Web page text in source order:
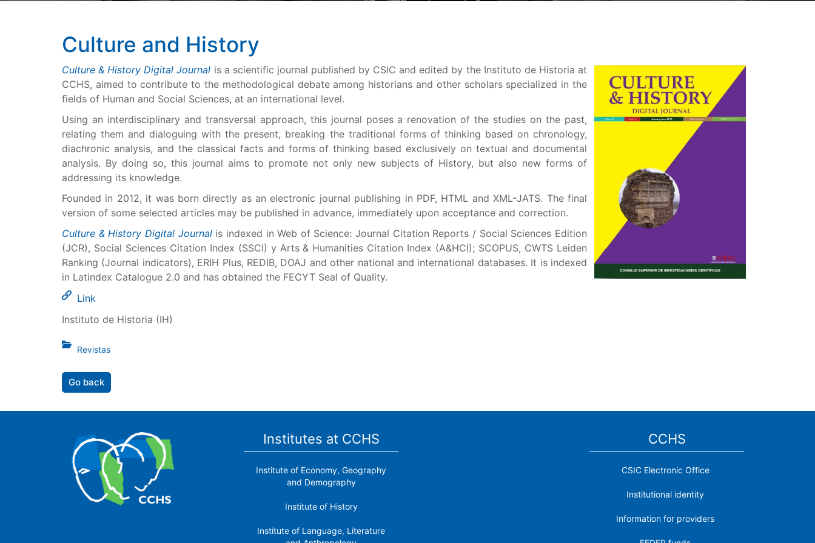
Culture and History
Culture & History Digital Journal is a scientific journal published by CSIC and edited by the Instituto de Historia at
CCHS, aimed to contribute to the methodological debate among historians and other scholars specialized in the
fields of Human and Social Sciences, at an international level.
Using an interdisciplinary and transversal approach, this journal poses a renovation of the studies on the past,
relating them and dialoguing with the present, breaking the traditional forms of thinking based on chronology,
diachronic analysis, and the classical facts and forms of thinking based exclusively on textual and documental
analysis. By doing so, this journal aims to promote not only new subjects of History, but also new forms of
addressing its knowledge.
Founded in 2012, it was born directly as an electronic journal publishing in PDF, HTML and XML-JATS. The final
version of some selected articles may be published in advance, immediately upon acceptance and correction.
Culture & History Digital Journalis indexed in Web of Science: Journal Citation Reports / Social Sciences Edition
(JCR), Social Sciences Citation Index (SSCI) y Arts & Humanities Citation Index (A&HCI); SCOPUS, CWTS Leiden
Ranking (Journal indicators), ERIH Plus, REDIB, DOAJ and other national and international databases. It is indexed
in Latindex Catalogue 2.0 and has obtained the FECYT Seal of Quality.
Link
Instituto de Historia (IH)
Revistas
Go back
Institutes at CCHS
Institute of Economy, Geography
and Demography
Institute of History
Institute of Language, Literature
CCHS
CSIC Electronic Office
Institutional identity
Information for providers